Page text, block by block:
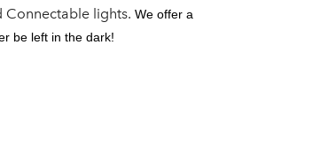
Connectable lights. We offer a
be left in the dark!